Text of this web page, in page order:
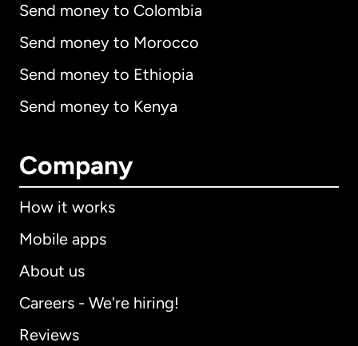
Send money to Colombia
Send money to Morocco
Send money to Ethiopia
Send money to Kenya
Company
How it works
Mobile apps
About us
Careers - We're hiring!
Reviews